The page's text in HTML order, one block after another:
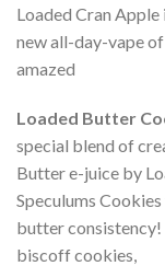
Loaded Cran
new all-day-vape
amazed
Loaded Butter
special blend of
Butter e-juice by
Speculums
butter consistency!
biscoff cookies,